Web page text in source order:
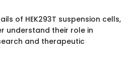
of HEK293T suspension cells,
understand their role in
and therapeutic